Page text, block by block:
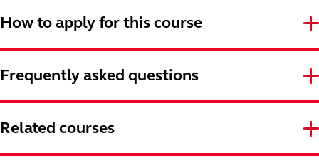
How to apply for this course
Frequently asked questions
Related courses